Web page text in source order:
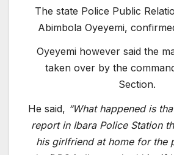
The state Police Public
Abimbola Oyeyemi,
Oyeyemi however said the
taken over by the
Section.
He said, “What happened is
report in Ibara Police Station
his girlfriend at home for the